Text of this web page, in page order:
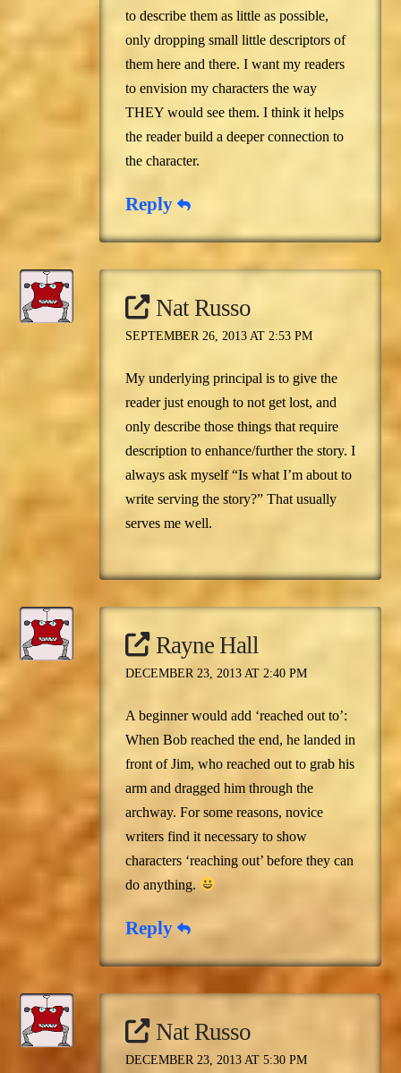
to describe them as little as possible,
only dropping small little descriptors of
them here and there. I want my readers
to envision my characters the way
THEY would see them. I think it helps
the reader build a deeper connection to
the character.
Reply
Nat Russo
SEPTEMBER 26, 2013 AT 2:53 PM
My underlying principal is to give the
reader just enough to not get lost, and
only describe those things that require
description to enhance/further the story. I
always ask myself “Is what I’m about to
write serving the story?” That usually
serves me well.
Rayne Hall
DECEMBER 23, 2013 AT 2:40 PM
A beginner would add ‘reached out to’:
When Bob reached the end, he landed in
front of Jim, who reached out to grab his
arm and dragged him through the
archway. For some reasons, novice
writers find it necessary to show
characters ‘reaching out’ before they can
do anything.
Reply
Nat Russo
DECEMBER 23, 2013 AT 5:30 PM